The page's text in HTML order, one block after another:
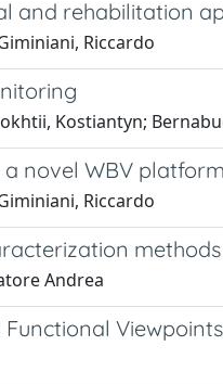
and rehabilitation
Riccardo
Kostiantyn;
novel WBV
Riccardo
methods
Andrea
Viewpoints